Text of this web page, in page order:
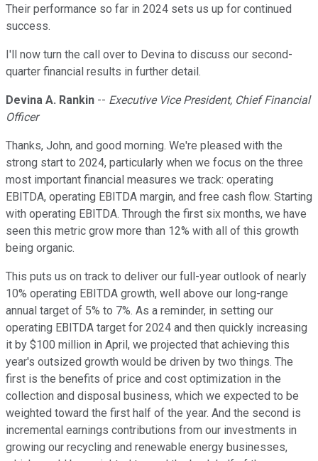
Their performance so far in 2024 sets us up for continued
success.
I'll now turn the call over to Devina to discuss our second-
quarter financial results in further detail.
Devina A. Rankin -- Executive Vice President, Chief Financial
Officer
Thanks, John, and good morning. We're pleased with the
strong start to 2024, particularly when we focus on the three
most important financial measures we track: operating
EBITDA, operating EBITDA margin, and free cash flow. Starting
with operating EBITDA. Through the first six months, we have
seen this metric grow more than 12% with all of this growth
being organic.
This puts us on track to deliver our full-year outlook of nearly
10% operating EBITDA growth, well above our long-range
annual target of 5% to 7%. As a reminder, in setting our
operating EBITDA target for 2024 and then quickly increasing
it by $100 million in April, we projected that achieving this
year's outsized growth would be driven by two things. The
first is the benefits of price and cost optimization in the
collection and disposal business, which we expected to be
weighted toward the first half of the year. And the second is
incremental earnings contributions from our investments in
growing our recycling and renewable energy businesses,